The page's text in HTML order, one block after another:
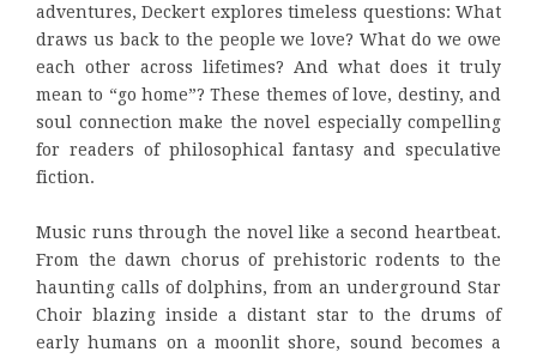
adventures, Deckert explores timeless questions: What
draws us back to the people we love? What do we owe
each other across lifetimes? And what does it truly
mean to “go home”? These themes of love, destiny, and
soul connection make the novel especially compelling
for readers of philosophical fantasy and speculative
fiction.
Music runs through the novel like a second heartbeat.
From the dawn chorus of prehistoric rodents to the
haunting calls of dolphins, from an underground Star
Choir blazing inside a distant star to the drums of
early humans on a moonlit shore, sound becomes a